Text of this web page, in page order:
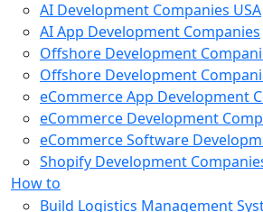
AI Development Companies USA
AI App Development Companies
Offshore Development
Offshore Development
eCommerce App Development
eCommerce Development
eCommerce Software
Shopify Development
How to
Build Logistics Management